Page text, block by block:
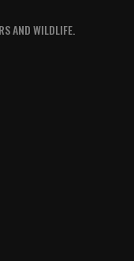
AND WILDLIFE.